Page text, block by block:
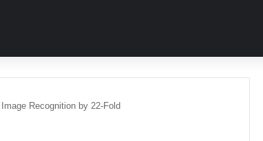
Recognition by 22-Fold